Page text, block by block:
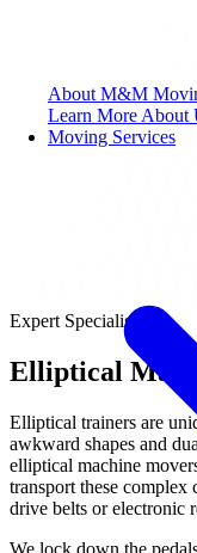
About M&M
Learn More About
Moving Services
Expert Specialist
Elliptical
Elliptical trainers are
awkward shapes and
elliptical machine
transport these complex
drive belts or electronic
We lock down the